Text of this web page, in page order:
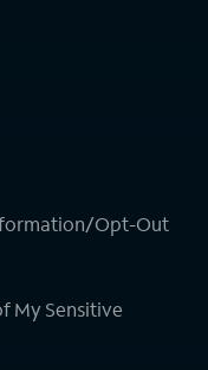
Opt-Out
My Sensitive